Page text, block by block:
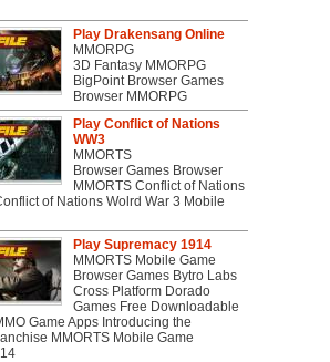
Play Drakensang Online
MMORPG
3D Fantasy MMORPG
BigPoint Browser Games
Browser MMORPG
Play Conflict of Nations
WW3
MMORTS
Browser Games Browser
MMORTS Conflict of Nations
of Nations Wolrd War 3 Mobile
Play Supremacy 1914
MMORTS Mobile Game
Browser Games Bytro Labs
Cross Platform Dorado
Games Free Downloadable
Game Apps Introducing the
MMORTS Mobile Game